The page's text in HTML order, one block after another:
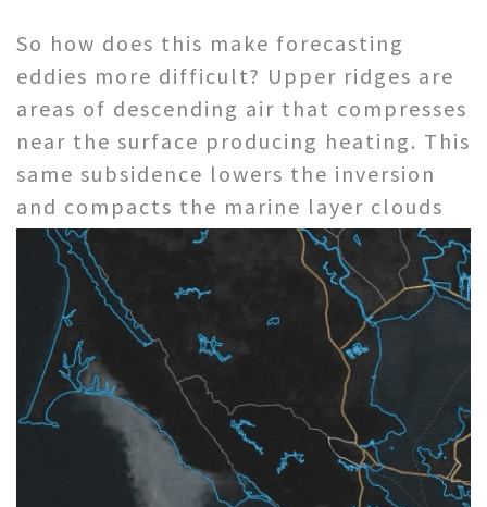
So how does this make forecasting
eddies more difficult? Upper ridges are
areas of descending air that compresses
near the surface producing heating. This
same subsidence lowers the inversion
and compacts the marine layer clouds